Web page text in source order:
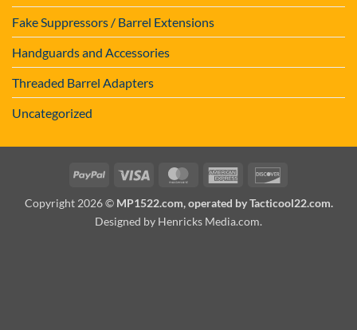
Fake Suppressors / Barrel Extensions
Handguards and Accessories
Threaded Barrel Adapters
Uncategorized
PayPal Visa MasterCardAmerican
Copyright 2026 © MP1522.com, operated by Tacticool22.com.
Designed by Henricks Media.com.